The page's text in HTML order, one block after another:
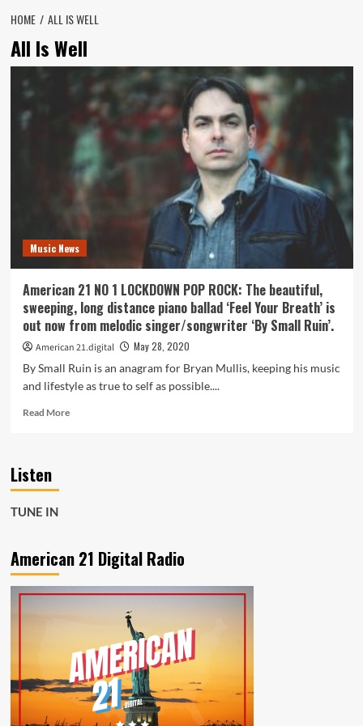
HOME ALL IS WELL
All Is Well
Music News
American 21 NO 1 LOCKDOWN POP ROCK: The beautiful,
sweeping, long distance piano ballad ‘Feel Your Breath’ is
out now from melodic singer/songwriter ‘By Small Ruin’.
American 21.digital
May 28, 2020
By Small Ruin is an anagram for Bryan Mullis, keeping his music
and lifestyle as true to self as possible....
Read MoreRead
The
sweeping,
ballad
‘Feel
Your
Breath’
Listen
TUNE IN
American 21 Digital Radio